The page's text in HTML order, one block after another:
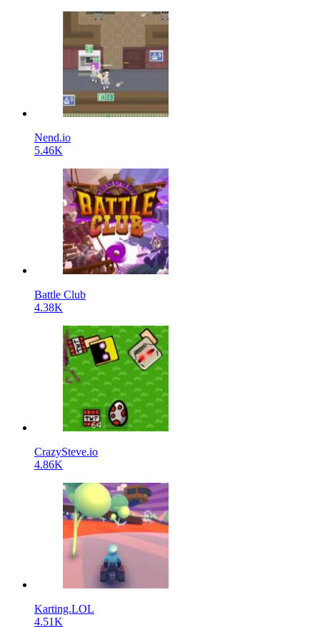
Nend.io
5.46K
Battle Club
4.38K
CrazySteve.io
4.86K
Karting.LOL
4.51K